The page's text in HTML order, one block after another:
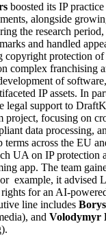
boosted its IP
alongside
the research
and handled
copyright protection
complex franchising
of
IP assets. In
legal support to
project, focusing on
data processing,
terms across the EU
UA on IP protection
app. The team
example, it advised
for an AI-
line includes
and Volodymyr